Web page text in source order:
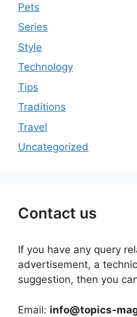
Pets
Series
Style
Technology
Tips
Traditions
Travel
Uncategorized
Contact us
If you have any query
advertisement, a
suggestion, then you
Email: info@topics-